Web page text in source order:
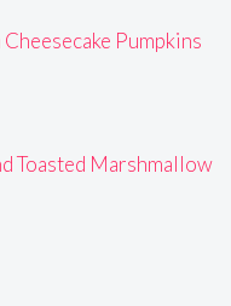
Pumpkins
Toasted Marshmallow